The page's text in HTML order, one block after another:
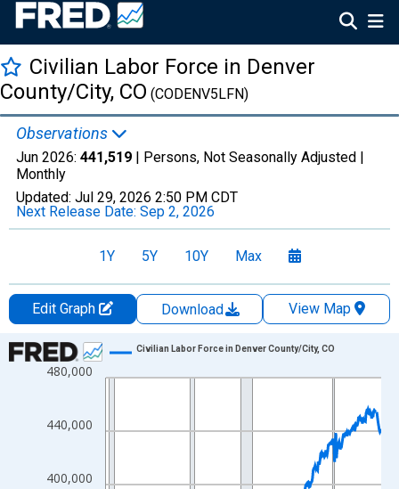
Civilian Labor Force in Denver
County/City, CO (CODENV5LFN)
Observations
Jun 2026: 441,519 | Persons, Not Seasonally Adjusted |
Monthly
Updated: Jul 29, 2026 2:50 PM CDT
Next Release Date: Sep 2, 2026
1Y 5Y 10Y Max
Edit Graph Download
View Map
Chart
Line chart with 438 data points.
The chart has 1 X axis displaying xAxis. Data ranges from
The chart has 2 Y axes displaying Persons and yAxisRight.
400,000
440,000
480,000
Civilian Labor Force in Denver County/City, CO